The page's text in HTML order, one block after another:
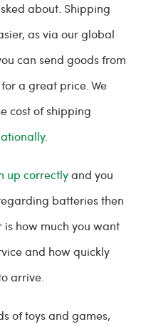
about. Shipping
as via our global
can send goods from
a great price. We
cost of shipping
.
up correctlyand you
batteries then
how much you want
and how quickly
arrive.
of toys and games,